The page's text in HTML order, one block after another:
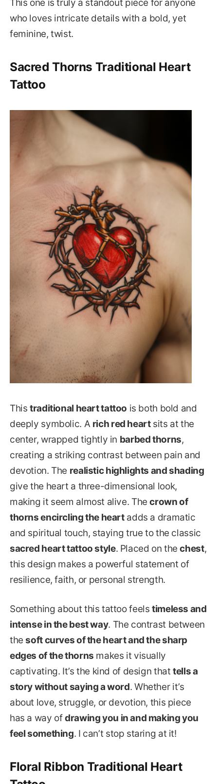
This one is truly a standout piece for anyone
who loves intricate details with a bold, yet
feminine, twist.
Sacred Thorns Traditional Heart
Tattoo
Thistraditional heart tattoo is both bold and
deeply symbolic. A rich red heartsits at the
center, wrapped tightly in barbed thorns,
creating a striking contrast between pain and
devotion. The realistic highlights and shading
give the heart a three-dimensional look,
making it seem almost alive. Thecrown of
thorns encircling the heartadds a dramatic
and spiritual touch, staying true to the classic
sacred heart tattoo style. Placed on thechest,
this design makes a powerful statement of
resilience, faith, or personal strength.
Something about this tattoo feelstimeless and
intense in the best way. The contrast between
thesoft curves of the heart and the sharp
edges of the thorns makes it visually
captivating. It’s the kind of design thattells a
story without saying a word. Whether it’s
about love, struggle, or devotion, this piece
has a way ofdrawing you in and making you
feel something. I can’t stop staring at it!
Floral Ribbon Traditional Heart